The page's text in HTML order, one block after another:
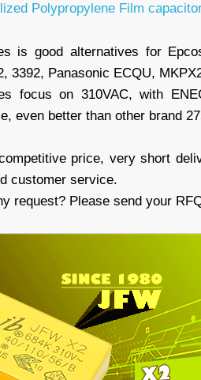
Polypropylene Film
is good alternatives for
3392, Panasonic ECQU,
focus on 310VAC, with
even better than other brand
price, very short
customer service.
request? Please send your